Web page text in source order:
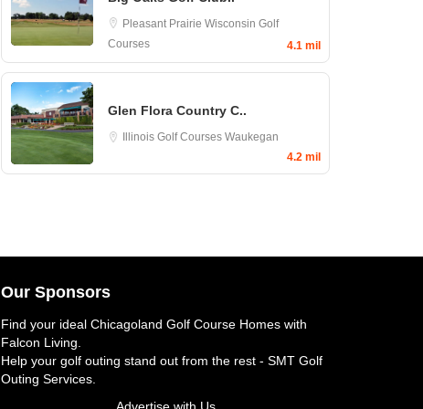
Pleasant Prairie Wisconsin Golf
Courses
4.1 mil
Glen Flora Country C..
Illinois Golf Courses Waukegan
4.2 mil
Our Sponsors
Find your ideal Chicagoland Golf Course Homes with
Falcon Living.
Help your golf outing stand out from the rest - SMT Golf
Outing Services
Advertise with Us